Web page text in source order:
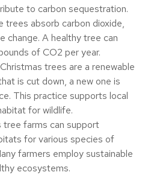
to carbon sequestration.
trees absorb carbon dioxide,
change. A healthy tree can
of CO2 per year.
trees are a renewable
is cut down, a new one is
This practice supports local
for wildlife.
tree farms can support
for various species of
farmers employ sustainable
ecosystems.